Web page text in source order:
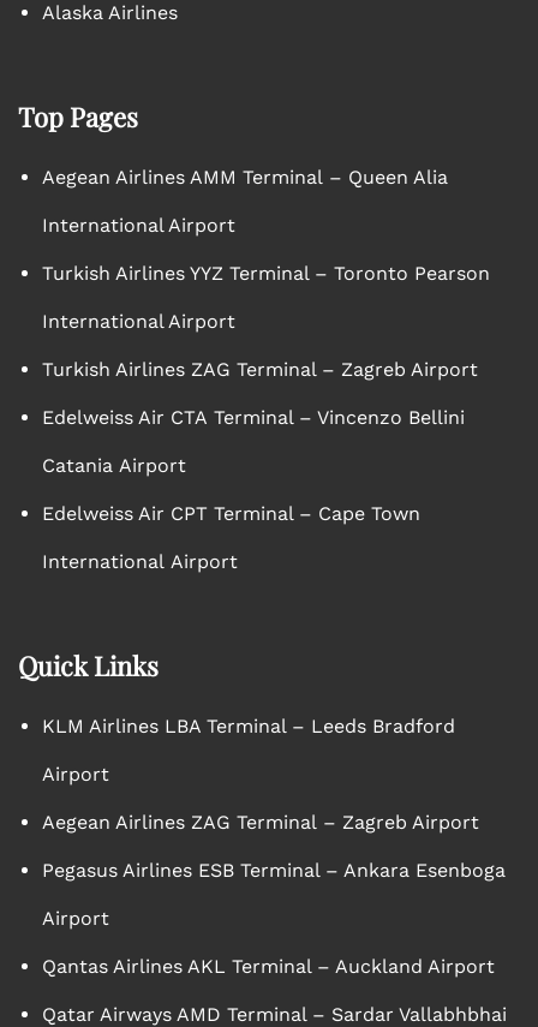
Alaska Airlines
Top Pages
Aegean Airlines AMM Terminal – Queen Alia
International Airport
Turkish Airlines YYZ Terminal – Toronto Pearson
International Airport
Turkish Airlines ZAG Terminal – Zagreb Airport
Edelweiss Air CTA Terminal – Vincenzo Bellini
Catania Airport
Edelweiss Air CPT Terminal – Cape Town
International Airport
Quick Links
KLM Airlines LBA Terminal – Leeds Bradford
Airport
Aegean Airlines ZAG Terminal – Zagreb Airport
Pegasus Airlines ESB Terminal – Ankara Esenboga
Airport
Qantas Airlines AKL Terminal – Auckland Airport
Qatar Airways AMD Terminal – Sardar Vallabhbhai